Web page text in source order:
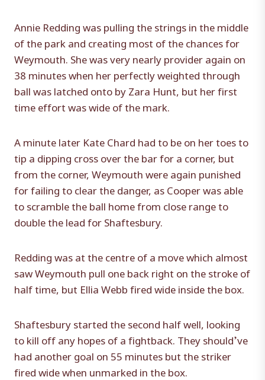
Annie Redding was pulling the strings in the middle
of the park and creating most of the chances for
Weymouth. She was very nearly provider again on
38 minutes when her perfectly weighted through
ball was latched onto by Zara Hunt, but her first
time effort was wide of the mark.
A minute later Kate Chard had to be on her toes to
tip a dipping cross over the bar for a corner, but
from the corner, Weymouth were again punished
for failing to clear the danger, as Cooper was able
to scramble the ball home from close range to
double the lead for Shaftesbury.
Redding was at the centre of a move which almost
saw Weymouth pull one back right on the stroke of
half time, but Ellia Webb fired wide inside the box.
Shaftesbury started the second half well, looking
to kill off any hopes of a fightback. They should’ve
had another goal on 55 minutes but the striker
fired wide when unmarked in the box.